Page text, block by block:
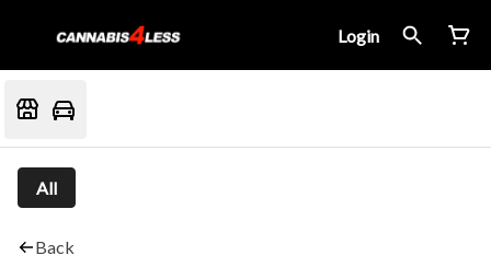
Login
All
Back